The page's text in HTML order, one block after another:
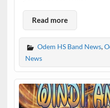
Read more
Odem HS Band News,
News